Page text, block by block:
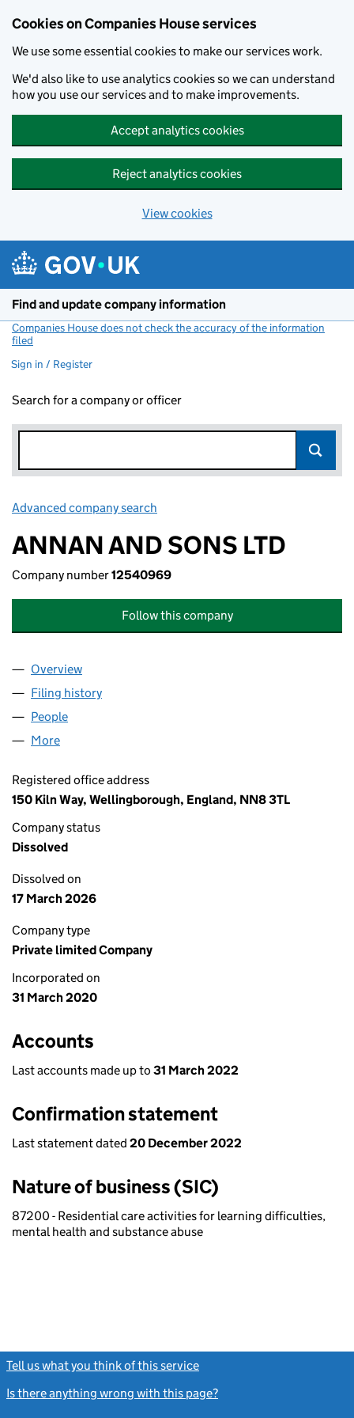
Cookies on Companies House services
We use some essential cookies to make our services work.
We'd also like to use analytics cookies so we can understand
how you use our services and to make improvements.
Accept analytics cookies
Reject analytics cookies
View cookies
Find and update company information
Companies House does not check the accuracy of the information
filed
Sign in / Register
Search for a company or officer
Advanced company search
ANNAN AND SONS LTD
Company number12540969
Follow this company
Company
Overview
Filing history
People
More
Registered office address
150 Kiln Way, Wellingborough, England, NN8 3TL
Company status
Dissolved
Dissolved on
17 March 2026
Company type
Private limited Company
Incorporated on
31 March 2020
Accounts
Last accounts made up to 31 March 2022
Confirmation statement
Last statement dated 20 December 2022
Nature of business (SIC)
87200 - Residential care activities for learning difficulties,
mental health and substance abuse
Tell us what you think of this service
Is there anything wrong with this page?